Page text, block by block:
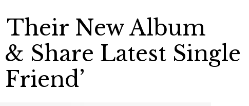
New Album
& Share Latest Single